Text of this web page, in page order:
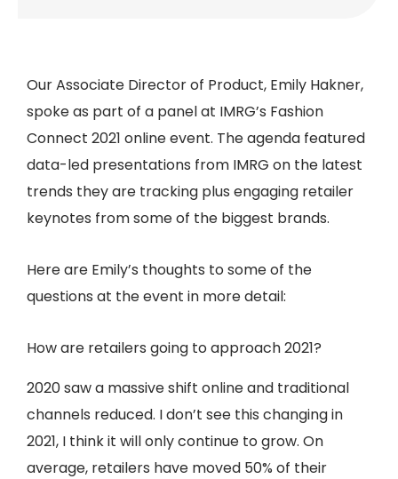
Our Associate Director of Product, Emily Hakner,
spoke as part of a panel at IMRG’s Fashion
Connect 2021 online event. The agenda featured
data-led presentations from IMRG on the latest
trends they are tracking plus engaging retailer
keynotes from some of the biggest brands.
Here are Emily’s thoughts to some of the
questions at the event in more detail:
How are retailers going to approach 2021?
2020 saw a massive shift online and traditional
channels reduced. I don’t see this changing in
2021, I think it will only continue to grow. On
average, retailers have moved 50% of their